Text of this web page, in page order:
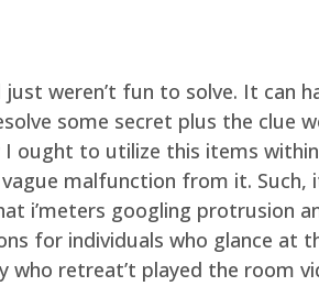
weren’t fun to solve. It can
some secret plus the clue
I ought to utilize this items
malfunction from it. Such,
i’meters googling protrusion
for individuals who glance at
who retreat’t played the room